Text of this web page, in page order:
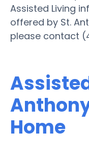
Assisted Living
offered by St.
please contact
Home